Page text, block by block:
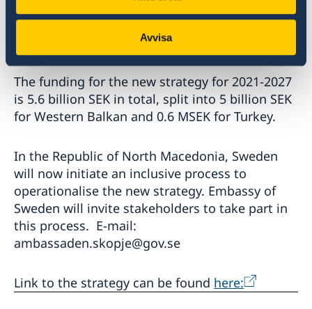
Avvisa
Academy and the Consulate General of Sweden
The funding for the new strategy for 2021-2027
is 5.6 billion SEK in total, split into 5 billion SEK
for Western Balkan and 0.6 MSEK for Turkey.
In the Republic of North Macedonia, Sweden
will now initiate an inclusive process to
operationalise the new strategy. Embassy of
Sweden will invite stakeholders to take part in
this process. E-mail:
ambassaden.skopje@gov.se
Link to the strategy can be found here: